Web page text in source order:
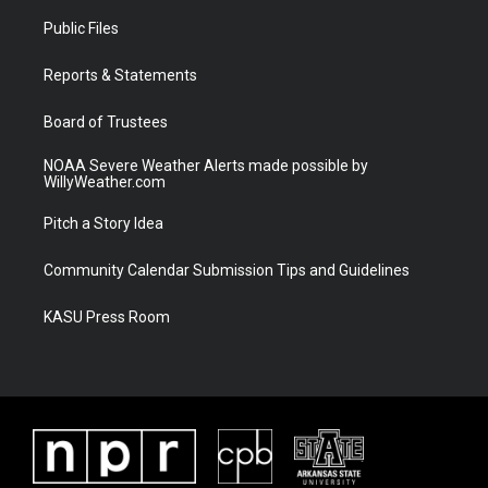
t
e
a
Public Files
Reports & Statements
Board of Trustees
NOAA Severe Weather Alerts made possible by
WillyWeather.com
Pitch a Story Idea
Community Calendar Submission Tips and Guidelines
KASU Press Room